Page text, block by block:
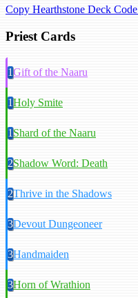
Copy Hearthstone Deck Code
Priest Cards
1Gift of the Naaru
1Holy Smite
1Shard of the Naaru
2Shadow Word: Death
2Thrive in the Shadows
3Devout Dungeoneer
3Handmaiden
3Horn of Wrathion